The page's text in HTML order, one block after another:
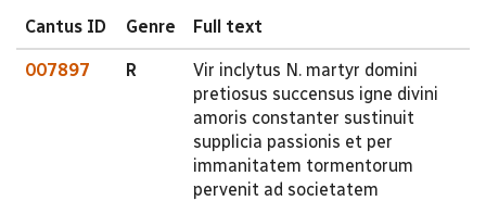
Cantus ID Genre Full text
007897 R
Vir inclytus N. martyr domini
pretiosus succensus igne divini
amoris constanter sustinuit
supplicia passionis et per
immanitatem tormentorum
pervenit ad societatem